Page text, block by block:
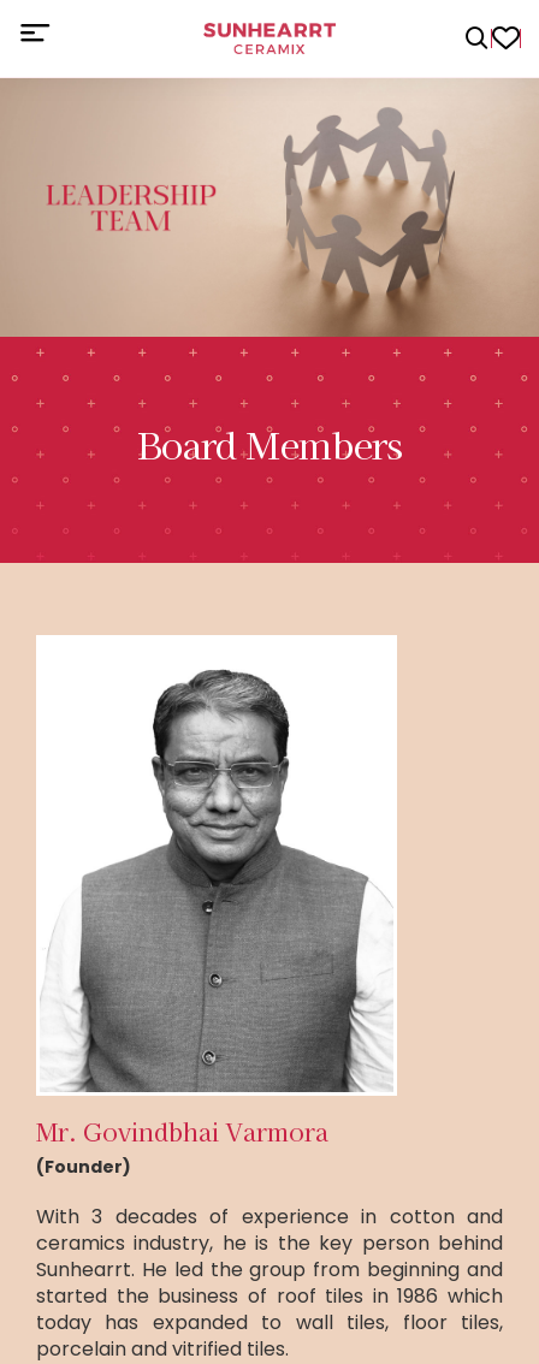
Board Members
Mr. Govindbhai Varmora
(Founder)
With 3 decades of experience in cotton and
ceramics industry, he is the key person behind
Sunhearrt. He led the group from beginning and
started the business of roof tiles in 1986 which
today has expanded to wall tiles, floor tiles,
porcelain and vitrified tiles.